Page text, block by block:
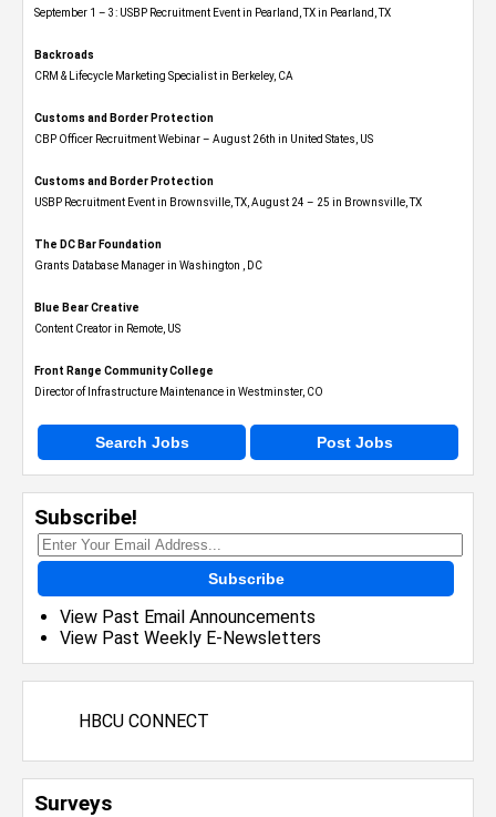
September 1 – 3: USBP Recruitment Event in Pearland, TX in Pearland, TX
Backroads
CRM & Lifecycle Marketing Specialist in Berkeley, CA
Customs and Border Protection
CBP Officer Recruitment Webinar – August 26th in United States, US
Customs and Border Protection
USBP Recruitment Event in Brownsville, TX, August 24 – 25 in Brownsville, TX
The DC Bar Foundation
Grants Database Manager in Washington , DC
Blue Bear Creative
Content Creator in Remote, US
Front Range Community College
Director of Infrastructure Maintenance in Westminster, CO
Search Jobs Post Jobs
Subscribe!
Subscribe
View Past Email Announcements
View Past Weekly E-Newsletters
HBCU CONNECT
Surveys